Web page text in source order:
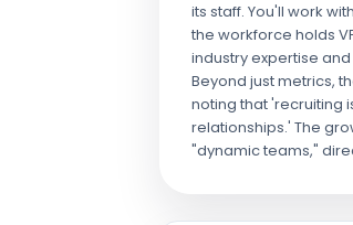
its staff. You'll work
the workforce holds
industry expertise
Beyond just metrics,
noting that 'recruiting
relationships.' The
"dynamic teams,"